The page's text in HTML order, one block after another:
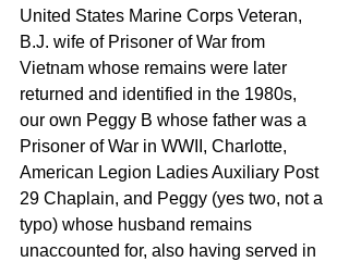
United States Marine Corps Veteran,
B.J. wife of Prisoner of War from
Vietnam whose remains were later
returned and identified in the 1980s,
our own Peggy B whose father was a
Prisoner of War in WWII, Charlotte,
American Legion Ladies Auxiliary Post
29 Chaplain, and Peggy (yes two, not a
typo) whose husband remains
unaccounted for, also having served in